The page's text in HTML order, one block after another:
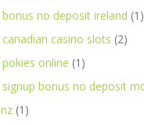
no deposit ireland (1)
casino slots (2)
online (1)
bonus no deposit
(1)